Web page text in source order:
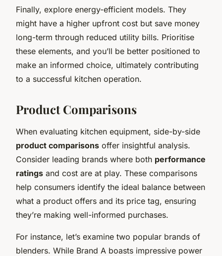
Finally, explore energy-efficient models. They
might have a higher upfront cost but save money
long-term through reduced utility bills. Prioritise
these elements, and you’ll be better positioned to
make an informed choice, ultimately contributing
to a successful kitchen operation.
Product Comparisons
When evaluating kitchen equipment, side-by-side
product comparisons offer insightful analysis.
Consider leading brands where both performance
ratings and cost are at play. These comparisons
help consumers identify the ideal balance between
what a product offers and its price tag, ensuring
they’re making well-informed purchases.
For instance, let’s examine two popular brands of
blenders. While Brand A boasts impressive power